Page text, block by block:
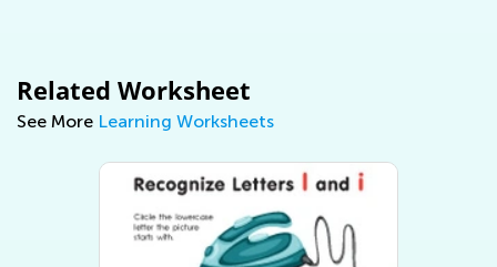
Related Worksheet
See More Learning Worksheets